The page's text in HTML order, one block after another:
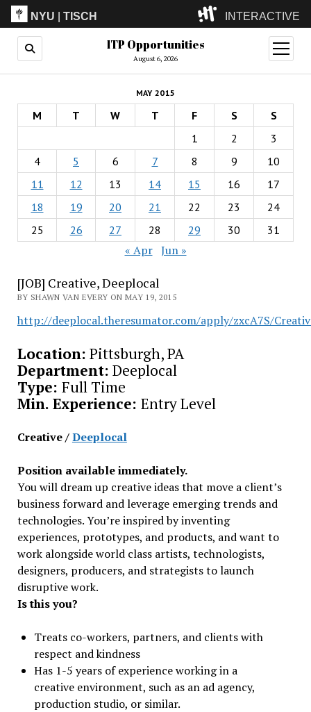
NYU |TISCH INTERACTIVE
ITP(Grad)
(Undergrad)
LowRes
Camp
ITP Opportunities
August 6, 2026
open
menu
MAY 2015
M T W T F S
S
1
2
3
4
5 6 7 8 9
10
11
12 13 14 15 16
17
18
19 20 21 22 23
24
25
26 27 28 29 30 31
« Apr Jun »
[JOB] Creative, Deeplocal
BY SHAWN VAN EVERY ON MAY 19, 2015
http://deeplocal.theresumator.com/apply/zxcA7S/
Location: Pittsburgh, PA
Department: Deeplocal
Type: Full Time
Min. Experience: Entry Level
Creative /Deeplocal
Position available immediately.
You will dream up creative ideas that move a client’s
business forward and leverage emerging trends and
technologies. You’re inspired by inventing
experiences, prototypes, and products, and want to
work alongside world class artists, technologists,
designers, producers, and strategists to launch
disruptive work.
Is this you?
Treats co-workers, partners, and clients with
respect and kindness
Has 1-5 years of experience working in a
creative environment, such as an ad agency,
production studio, or similar.